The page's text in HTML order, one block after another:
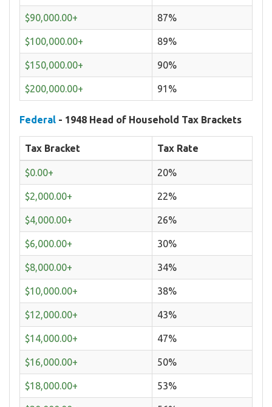
$90,000.00+ 87%
$100,000.00+ 89%
$150,000.00+ 90%
$200,000.00+ 91%
Federal - 1948 Head of Household Tax Brackets
Tax Bracket Tax Rate
$0.00+ 20%
$2,000.00+ 22%
$4,000.00+ 26%
$6,000.00+ 30%
$8,000.00+ 34%
$10,000.00+ 38%
$12,000.00+ 43%
$14,000.00+ 47%
$16,000.00+ 50%
$18,000.00+ 53%